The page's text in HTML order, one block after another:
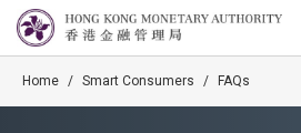
Home / Smart Consumers / FAQs